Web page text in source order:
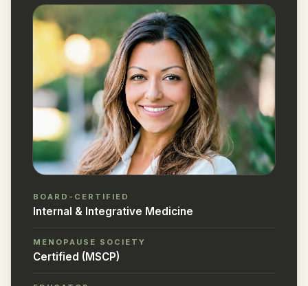
BOARD-CERTIFIED
Internal & Integrative Medicine
MENOPAUSE SOCIETY
Certified (MSCP)